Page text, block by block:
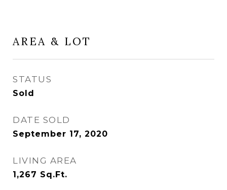
AREA & LOT
STATUS
Sold
DATE SOLD
September 17, 2020
LIVING AREA
1,267 Sq.Ft.